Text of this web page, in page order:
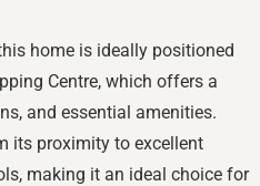
home is ideally positioned
Centre, which offers a
and essential amenities.
its proximity to excellent
making it an ideal choice for